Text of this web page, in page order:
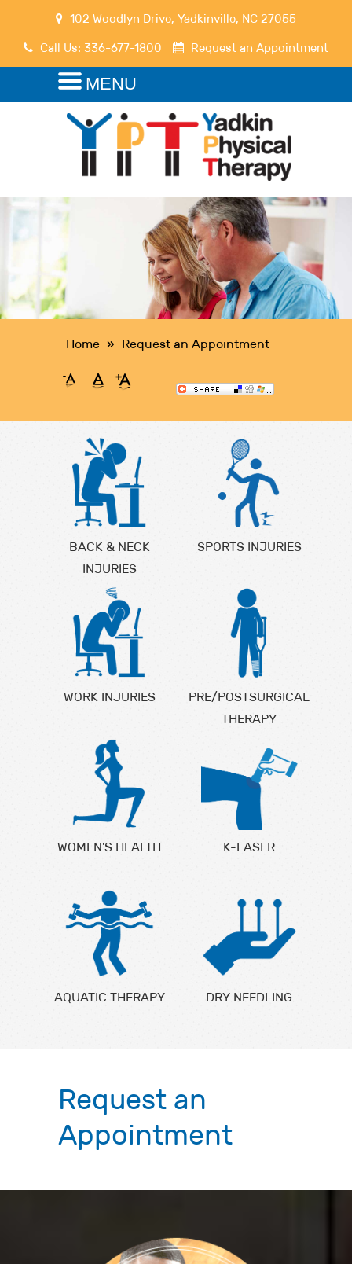
102 Woodlyn Drive, Yadkinville, NC 27055
Call Us: 336-677-1800 Request an Appointment
MENU
Home » Request an Appointment
BACK & NECK
INJURIES
SPORTS INJURIES
WORK INJURIES
PRE/POSTSURGICAL
THERAPY
WOMEN'S HEALTH K-LASER
AQUATIC THERAPY DRY NEEDLING
Request an
Appointment